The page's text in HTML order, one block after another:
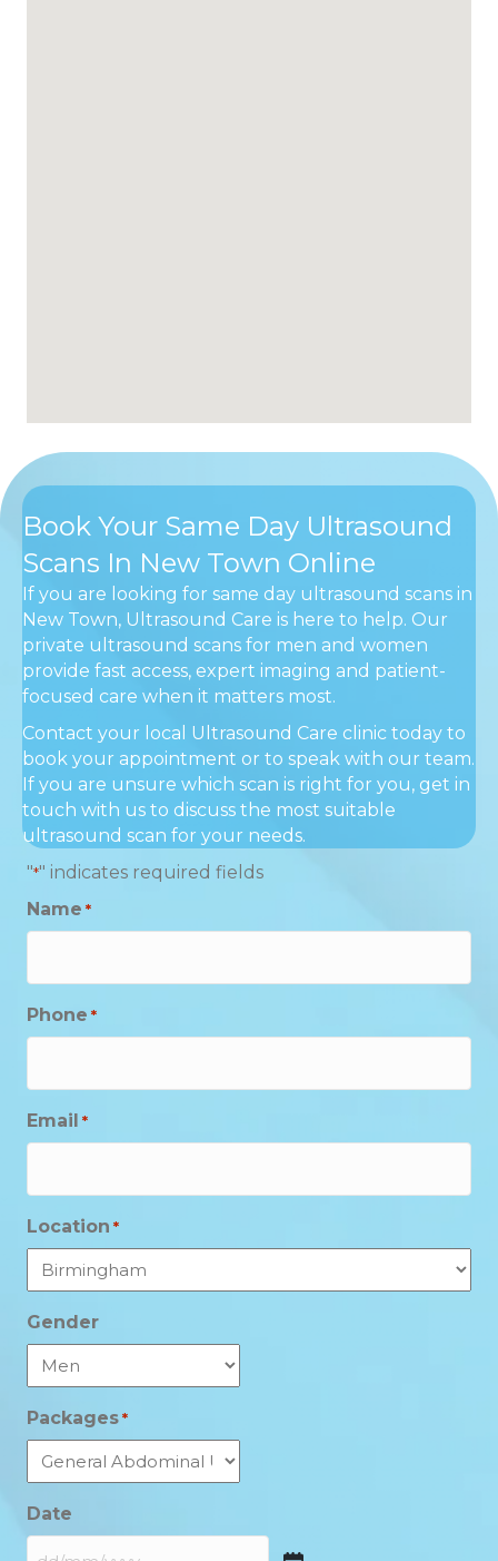
Book Your Same Day Ultrasound
Scans In New Town Online
If you are looking for same day ultrasound scans in
New Town, Ultrasound Care is here to help. Our
private ultrasound scans for men and women
provide fast access, expert imaging and patient-
focused care when it matters most.
Contact your local Ultrasound Care clinic today to
book your appointment or to speak with our team.
If you are unsure which scan is right for you, get in
touch with us to discuss the most suitable
ultrasound scan for your needs.
"*" indicates required fields
Name *
Phone *
Email *
Location *
Gender
Packages *
Date